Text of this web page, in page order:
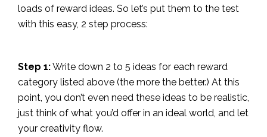
loads of reward ideas. So let’s put them to the test
with this easy, 2 step process:
Step 1:Write down 2 to 5 ideas for each reward
category listed above (the more the better.) At this
point, you don’t even need these ideas to be realistic,
just think of what you’d offer in an ideal world, and let
your creativity flow.